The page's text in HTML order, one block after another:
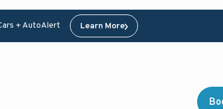
+ AutoAlert Learn More